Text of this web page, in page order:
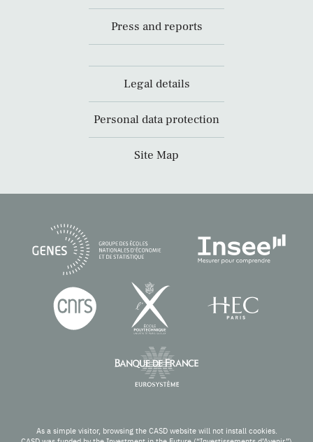
Press and reports
Legal details
Personal data protection
Site Map
As a simple visitor, browsing the CASD website will not install cookies.